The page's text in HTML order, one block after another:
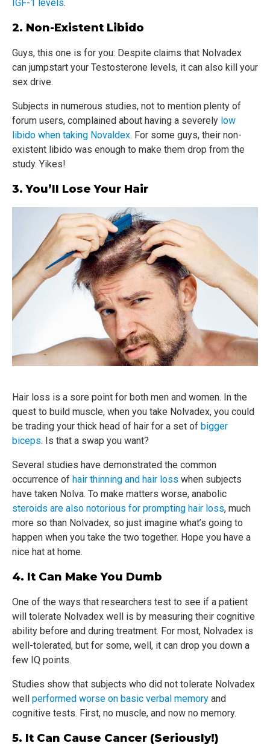
IGF-1 levels.
2. Non-Existent Libido
Guys, this one is for you: Despite claims that Nolvadex
can jumpstart your Testosterone levels, it can also kill your
sex drive.
Subjects in numerous studies, not to mention plenty of
forum users, complained about having a severely low
libido when taking Novaldex. For some guys, their non-
existent libido was enough to make them drop from the
study. Yikes!
3. You’ll Lose Your Hair
Hair loss is a sore point for both men and women. In the
quest to build muscle, when you take Nolvadex, you could
be trading your thick head of hair for a set of bigger
biceps. Is that a swap you want?
Several studies have demonstrated the common
occurrence of hair thinning and hair loss when subjects
have taken Nolva. To make matters worse, anabolic
steroids are also notorious for prompting hair loss, much
more so than Nolvadex, so just imagine what’s going to
happen when you take the two together. Hope you have a
nice hat at home.
4. It Can Make You Dumb
One of the ways that researchers test to see if a patient
will tolerate Nolvadex well is by measuring their cognitive
ability before and during treatment. For most, Nolvadex is
well-tolerated, but for some, well, it can drop you down a
few IQ points.
Studies show that subjects who did not tolerate Nolvadex
well performed worse on basic verbal memory and
cognitive tests. First, no muscle, and now no memory.
5. It Can Cause Cancer (seriously!)